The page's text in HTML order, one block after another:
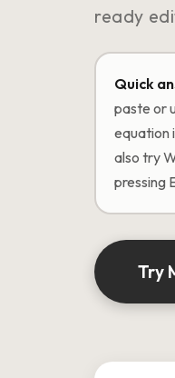
ready
Quick
paste or
equation
also try
pressing
Try